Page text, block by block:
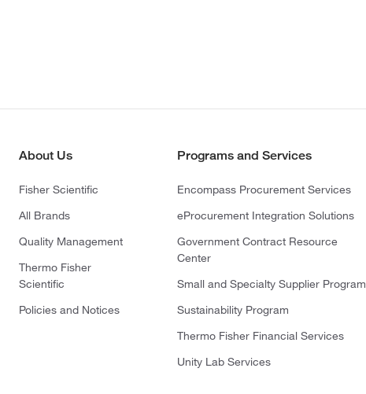
About Us
Fisher Scientific
All Brands
Quality Management
Thermo Fisher
Scientific
Policies and Notices
Programs and Services
Encompass Procurement Services
eProcurement Integration Solutions
Government Contract Resource
Center
Small and Specialty Supplier Program
Sustainability Program
Thermo Fisher Financial Services
Unity Lab Services